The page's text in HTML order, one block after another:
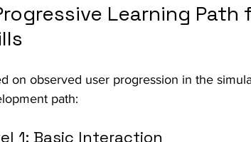
Learning
on observed user progression in the
path:
1: Basic Interaction